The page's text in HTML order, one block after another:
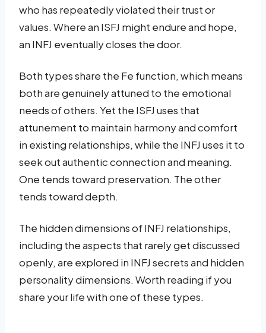
who has repeatedly violated their trust or
values. Where an ISFJ might endure and hope,
an INFJ eventually closes the door.
Both types share the Fe function, which means
both are genuinely attuned to the emotional
needs of others. Yet the ISFJ uses that
attunement to maintain harmony and comfort
in existing relationships, while the INFJ uses it to
seek out authentic connection and meaning.
One tends toward preservation. The other
tends toward depth.
The hidden dimensions of INFJ relationships,
including the aspects that rarely get discussed
openly, are explored in INFJ secrets and hidden
personality dimensions. Worth reading if you
share your life with one of these types.